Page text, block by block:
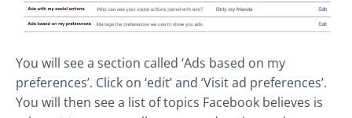
You will see a section called ‘Ads based on my
preferences’. Click on ‘edit’ and ‘Visit ad preferences’.
You will then see a list of topics Facebook believes is